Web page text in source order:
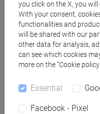
a.a. 2025/26
Tuesday
12:00-13:30
Students are required to
order to book a time slot.
you click on the X, you
With your consent,
functionalities and
will be shared with our
other data for analysis,
can see which cookies
more on the “Cookie
Essential
Facebook - Pixel